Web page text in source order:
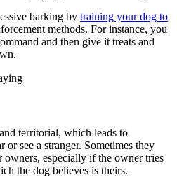
barking by training your dog to
methods. For instance, you
and then give it treats and
territorial, which leads to
or see a stranger. Sometimes they
owners, especially if the owner tries
the dog believes is theirs.